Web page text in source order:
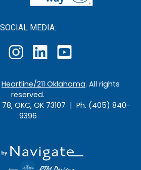
SOCIAL MEDIA:
Heartline/211 Oklahoma. All rights
reserved.
78, OKC, OK 73107 | Ph. (405) 840-
9396